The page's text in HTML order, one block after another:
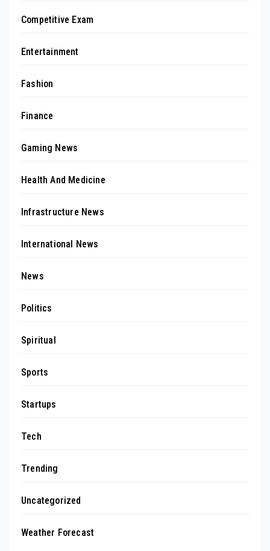
Competitive Exam
Entertainment
Fashion
Finance
Gaming News
Health And Medicine
Infrastructure News
International News
News
Politics
Spiritual
Sports
Startups
Tech
Trending
Uncategorized
Weather Forecast